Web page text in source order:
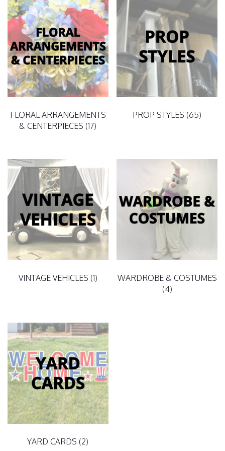
FLORAL ARRANGEMENTS
& CENTERPIECES (17)
PROP STYLES (65)
VINTAGE VEHICLES (1)
WARDROBE & COSTUMES
(4)
YARD CARDS (2)